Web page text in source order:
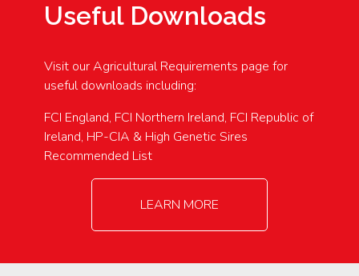
Useful Downloads
Visit our Agricultural Requirements page for
useful downloads including:
FCI England, FCI Northern Ireland, FCI Republic of
Ireland, HP-CIA & High Genetic Sires
Recommended List
LEARN MORE